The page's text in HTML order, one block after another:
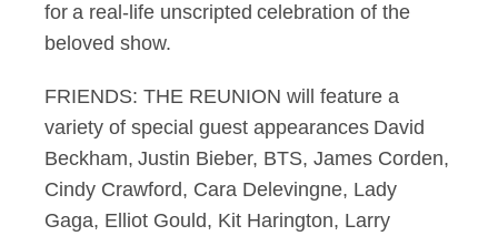
for a real-life unscripted celebration of the
beloved show.
FRIENDS: THE REUNION will feature a
variety of special guest appearances David
Beckham, Justin Bieber, BTS, James Corden,
Cindy Crawford, Cara Delevingne, Lady
Gaga, Elliot Gould, Kit Harington, Larry